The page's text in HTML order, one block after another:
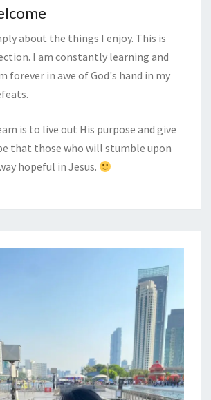
about the things I enjoy. This is
I am constantly learning and
forever in awe of God's hand in my
is to live out His purpose and give
that those who will stumble upon
hopeful in Jesus.